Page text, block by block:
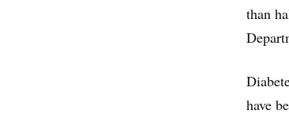
than
have